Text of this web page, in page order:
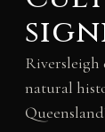
natural